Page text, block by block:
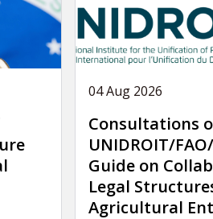
04 Aug 2026
Consultations
UNIDROIT/
Guide on
Legal
Agricultural